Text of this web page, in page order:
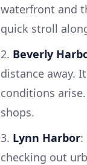
waterfront and
quick stroll
2. Beverly
distance away.
conditions
shops.
3. Lynn Harbor:
checking out